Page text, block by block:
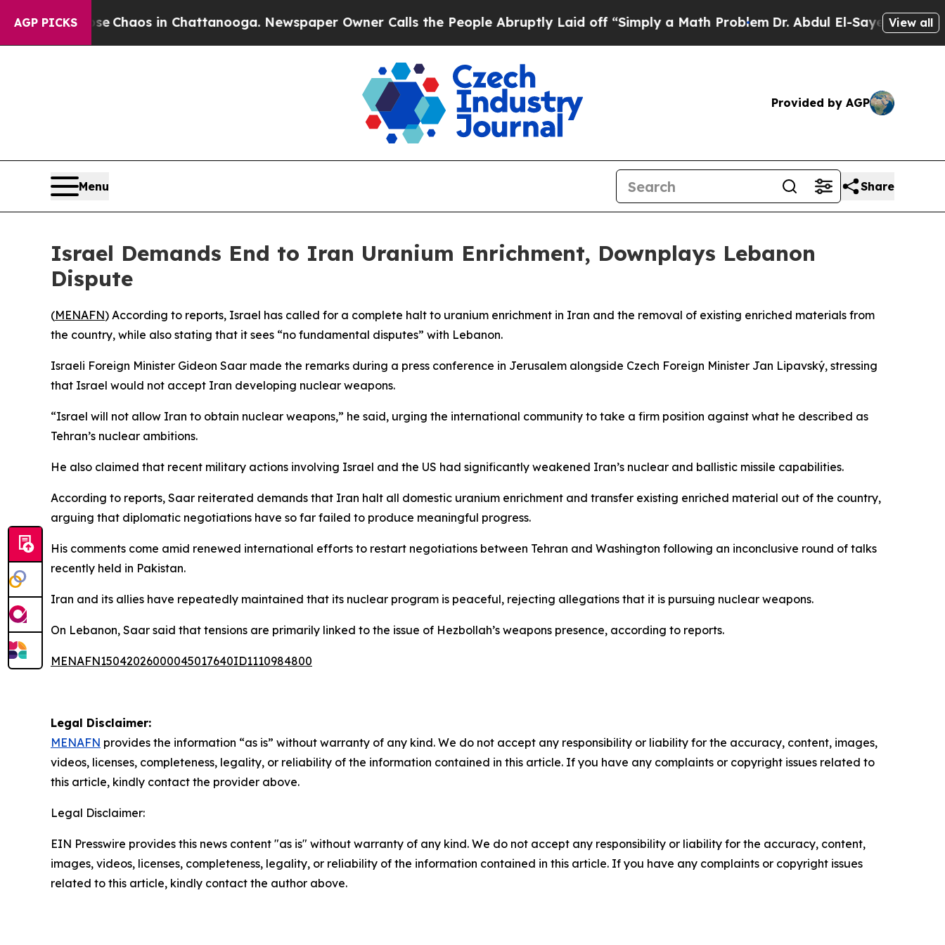
AGP PICKS
Collapse Chaos in Chattanooga. Newspaper Owner Calls the People Abruptly Laid off “Simply a Math ProblemDr. Abdul El-Sayed on Historic
View all
Provided by AGP
Menu Share
Israel Demands End to Iran Uranium Enrichment, Downplays Lebanon
Dispute
(MENAFN) According to reports, Israel has called for a complete halt to uranium enrichment in Iran and the removal of existing enriched materials from
the country, while also stating that it sees “no fundamental disputes” with Lebanon.
Israeli Foreign Minister Gideon Saar made the remarks during a press conference in Jerusalem alongside Czech Foreign Minister Jan Lipavský, stressing
that Israel would not accept Iran developing nuclear weapons.
“Israel will not allow Iran to obtain nuclear weapons,” he said, urging the international community to take a firm position against what he described as
Tehran’s nuclear ambitions.
He also claimed that recent military actions involving Israel and the US had significantly weakened Iran’s nuclear and ballistic missile capabilities.
According to reports, Saar reiterated demands that Iran halt all domestic uranium enrichment and transfer existing enriched material out of the country,
arguing that diplomatic negotiations have so far failed to produce meaningful progress.
His comments come amid renewed international efforts to restart negotiations between Tehran and Washington following an inconclusive round of talks
recently held in Pakistan.
Iran and its allies have repeatedly maintained that its nuclear program is peaceful, rejecting allegations that it is pursuing nuclear weapons.
On Lebanon, Saar said that tensions are primarily linked to the issue of Hezbollah’s weapons presence, according to reports.
MENAFN15042026000045017640ID1110984800
Legal Disclaimer:
MENAFN provides the information “as is” without warranty of any kind. We do not accept any responsibility or liability for the accuracy, content, images,
videos, licenses, completeness, legality, or reliability of the information contained in this article. If you have any complaints or copyright issues related to
this article, kindly contact the provider above.
Legal Disclaimer:
EIN Presswire provides this news content "as is" without warranty of any kind. We do not accept any responsibility or liability for the accuracy, content,
images, videos, licenses, completeness, legality, or reliability of the information contained in this article. If you have any complaints or copyright issues
related to this article, kindly contact the author above.